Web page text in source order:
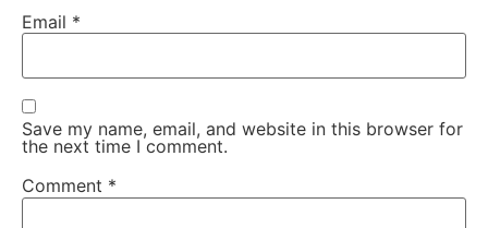
Email *
Save my name, email, and website in this browser for
the next time I comment.
Comment *